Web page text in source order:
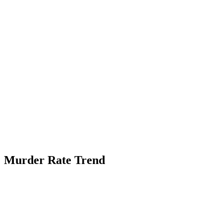
Murder Rate Trend